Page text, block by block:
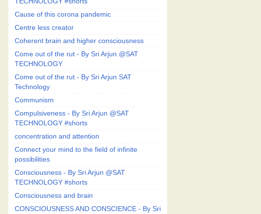
Cause of this corona pandemic
Centre less creator
Coherent brain and higher consciousness
Come out of the rut - By Sri Arjun @SAT
TECHNOLOGY
Come out of the rut - By Sri Arjun SAT
Technology
Communism
Compulsiveness - By Sri Arjun @SAT
TECHNOLOGY #shorts
concentration and attention
Connect your mind to the field of infinite
possibilities
Consciousness - By Sri Arjun @SAT
TECHNOLOGY #shorts
Consciousness and brain
CONSCIOUSNESS AND CONSCIENCE - By Sri